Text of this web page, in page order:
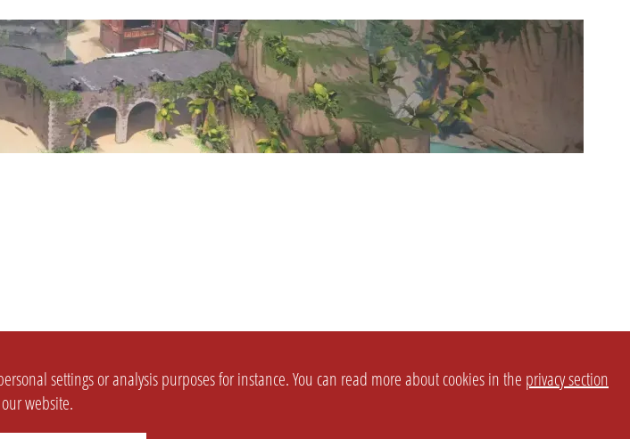
settings or analysis purposes for instance. You can read more about cookies in the privacy section
website.